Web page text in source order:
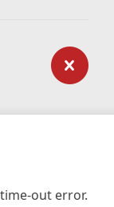
out error.